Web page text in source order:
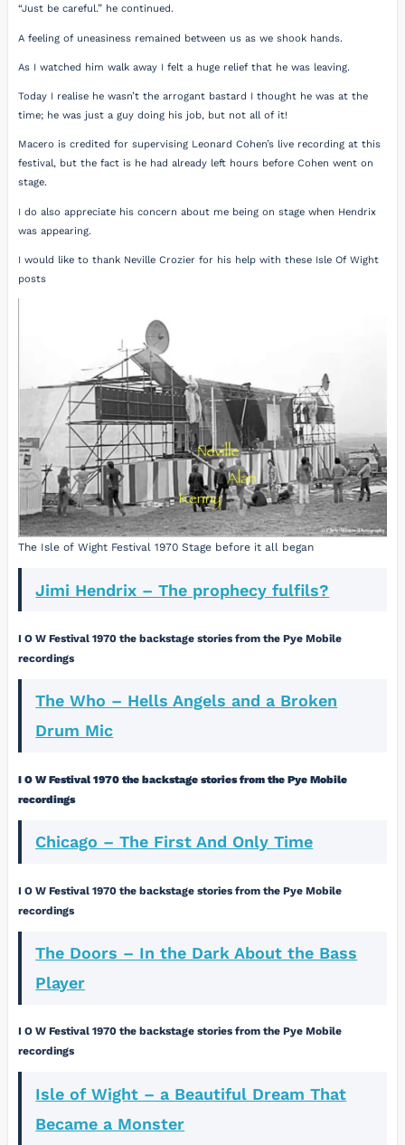
“Just be careful.” he continued.
A feeling of uneasiness remained between us as we shook hands.
As I watched him walk away I felt a huge relief that he was leaving.
Today I realise he wasn’t the arrogant bastard I thought he was at the
time; he was just a guy doing his job, but not all of it!
Macero is credited for supervising Leonard Cohen’s live recording at this
festival, but the fact is he had already left hours before Cohen went on
stage.
I do also appreciate his concern about me being on stage when Hendrix
was appearing.
I would like to thank Neville Crozier for his help with these Isle Of Wight
posts
The Isle of Wight Festival 1970 Stage before it all began
Jimi Hendrix – The prophecy fulfils?
I O W Festival 1970 the backstage stories from the Pye Mobile
recordings
The Who – Hells Angels and a Broken
Drum Mic
I O W Festival 1970 the backstage stories from the Pye Mobile
recordings
Chicago – The First And Only Time
I O W Festival 1970 the backstage stories from the Pye Mobile
recordings
The Doors – In the Dark About the Bass
Player
I O W Festival 1970 the backstage stories from the Pye Mobile
recordings
Isle of Wight – a Beautiful Dream That
Became a Monster